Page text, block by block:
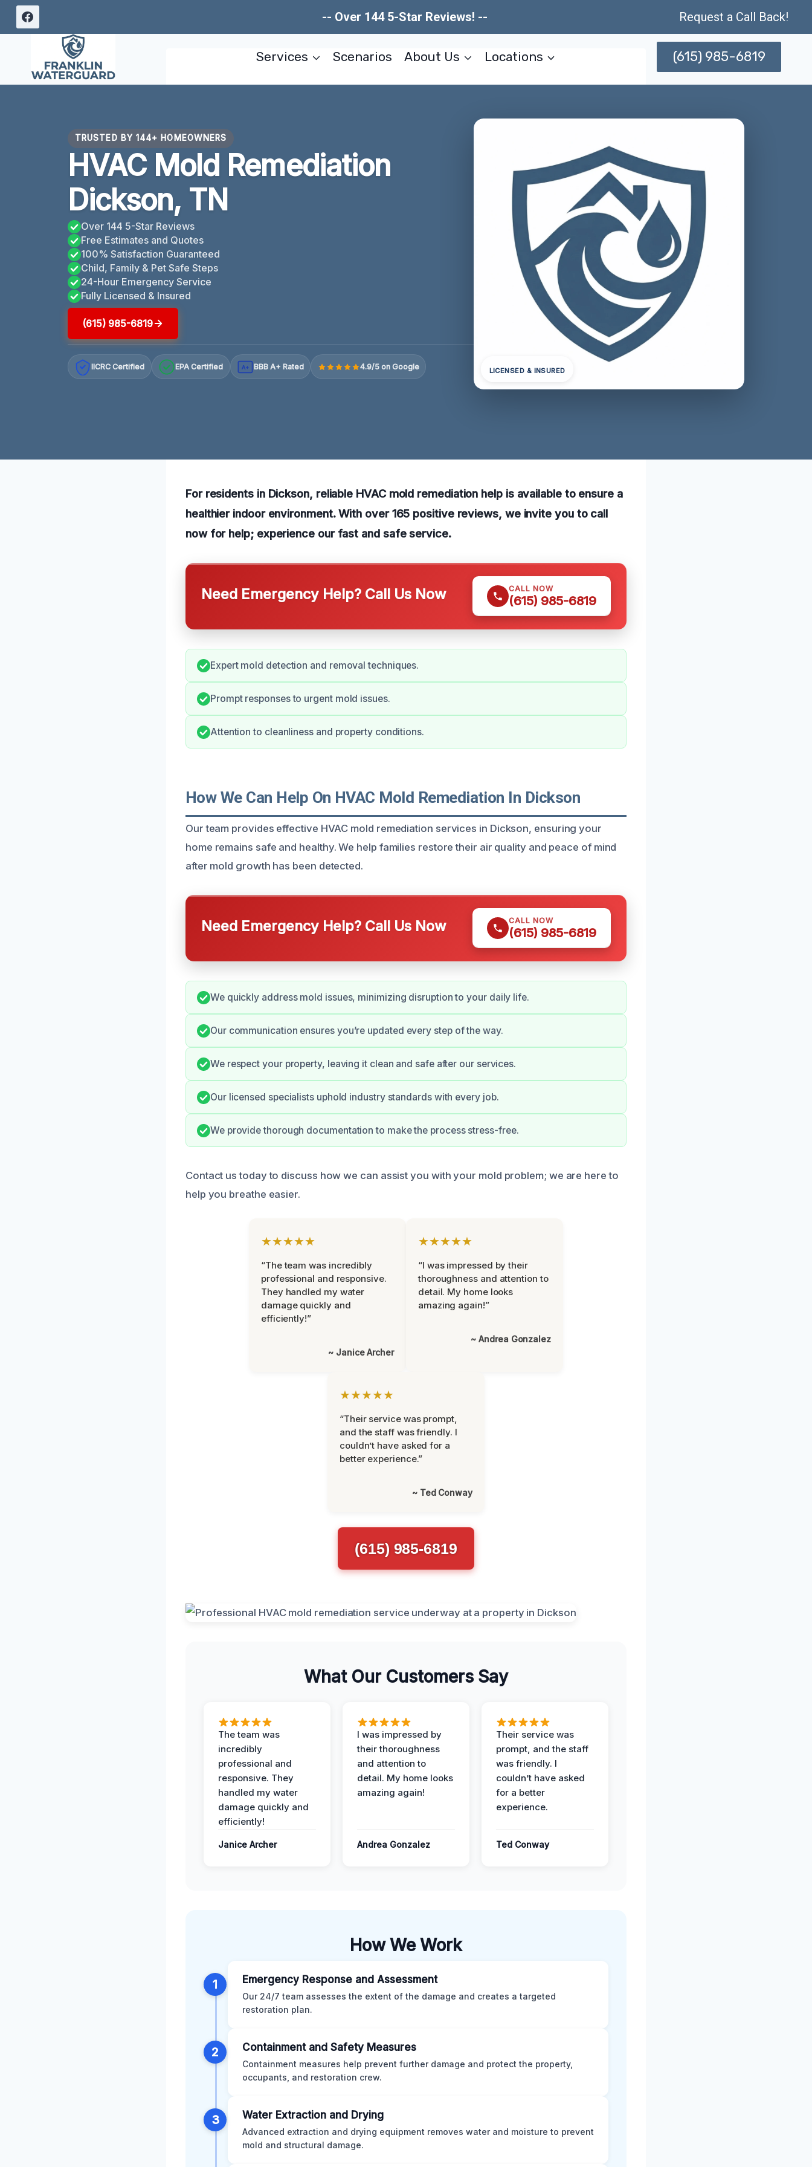
Skip
-- Over 144 5-Star Reviews! -- Request a Call Back!
Services Scenarios About Us Locations (615) 985-6819
TRUSTED BY 144+ HOMEOWNERS
HVAC Mold Remediation
Dickson, TN
Over 144 5-Star Reviews
Free Estimates and Quotes
100% Satisfaction Guaranteed
Child, Family & Pet Safe Steps
24-Hour Emergency Service
Fully Licensed & Insured
(615) 985-6819
IICRC Certified EPA Certified A+ BBB A+ Rated 4.9/5 on Google LICENSED & INSURED
For residents in Dickson, reliable HVAC mold remediation help is available to ensure a
healthier indoor environment. With over 165 positive reviews, we invite you to call
now for help; experience our fast and safe service.
Need Emergency Help? Call Us Now CALL NOW
(615) 985-6819
Expert mold detection and removal techniques.
Prompt responses to urgent mold issues.
Attention to cleanliness and property conditions.
How We Can Help On HVAC Mold Remediation In Dickson
Our team provides effective HVAC mold remediation services in Dickson, ensuring your
home remains safe and healthy. We help families restore their air quality and peace of mind
after mold growth has been detected.
Need Emergency Help? Call Us Now CALL NOW
(615) 985-6819
We quickly address mold issues, minimizing disruption to your daily life.
Our communication ensures you’re updated every step of the way.
We respect your property, leaving it clean and safe after our services.
Our licensed specialists uphold industry standards with every job.
We provide thorough documentation to make the process stress-free.
Contact us today to discuss how we can assist you with your mold problem; we are here to
help you breathe easier.
★★★★★
“The team was incredibly
professional and responsive.
They handled my water
damage quickly and
efficiently!”
~ Janice Archer
★★★★★
“I was impressed by their
thoroughness and attention to
detail. My home looks
amazing again!”
~ Andrea Gonzalez
★★★★★
“Their service was prompt,
and the staff was friendly. I
couldn’t have asked for a
better experience.”
~ Ted Conway
(615) 985-6819
What Our Customers Say
The team was
incredibly
professional and
responsive. They
handled my water
damage quickly and
efficiently!
Janice Archer
I was impressed by
their thoroughness
and attention to
detail. My home looks
amazing again!
Andrea Gonzalez
Their service was
prompt, and the staff
was friendly. I
couldn’t have asked
for a better
experience.
Ted Conway
How We Work
1 Emergency Response and Assessment
Our 24/7 team assesses the extent of the damage and creates a targeted
restoration plan.
2 Containment and Safety Measures
Containment measures help prevent further damage and protect the property,
occupants, and restoration crew.
3 Water Extraction and Drying
Advanced extraction and drying equipment removes water and moisture to prevent
mold and structural damage.